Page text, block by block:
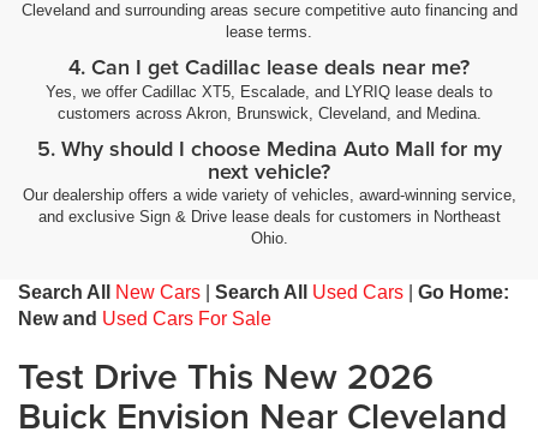
Cleveland and surrounding areas secure competitive auto financing and
lease terms.
4. Can I get Cadillac lease deals near me?
Yes, we offer Cadillac XT5, Escalade, and LYRIQ lease deals to
customers across Akron, Brunswick, Cleveland, and Medina.
5. Why should I choose Medina Auto Mall for my
next vehicle?
Our dealership offers a wide variety of vehicles, award-winning service,
and exclusive Sign & Drive lease deals for customers in Northeast
Ohio.
Search All New Cars Search All Used Cars
Go Home:
New and Used Cars For Sale
Test Drive This New 2026
Buick Envision Near Cleveland